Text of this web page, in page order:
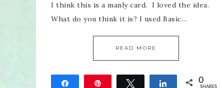
I think this is a manly card. I loved the idea.
What do you think it is? I used Basic…
READ MORE
Tweet Share 0
SHARES